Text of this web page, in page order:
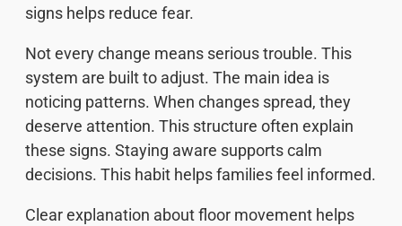
signs helps reduce fear.
Not every change means serious trouble. This
system are built to adjust. The main idea is
noticing patterns. When changes spread, they
deserve attention. This structure often explain
these signs. Staying aware supports calm
decisions. This habit helps families feel informed.
Clear explanation about floor movement helps